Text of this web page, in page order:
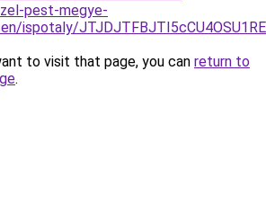
pest-megye-
ispotaly/
to visit that page, you can return to
.